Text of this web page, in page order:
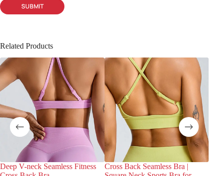
SUBMIT
Related Products
Deep V-neck Seamless Fitness
Cross Back Seamless Bra |